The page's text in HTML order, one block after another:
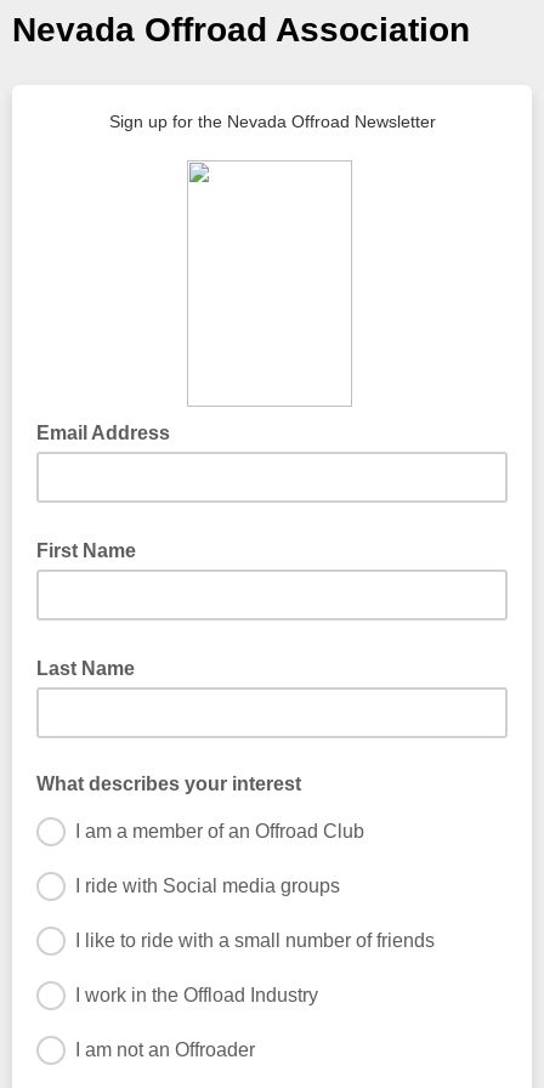
Nevada Offroad Association
Sign up for the Nevada Offroad Newsletter
Email Address
First Name
Last Name
What describes your interest
I am a member of an Offroad Club
I ride with Social media groups
I like to ride with a small number of friends
I work in the Offload Industry
I am not an Offroader